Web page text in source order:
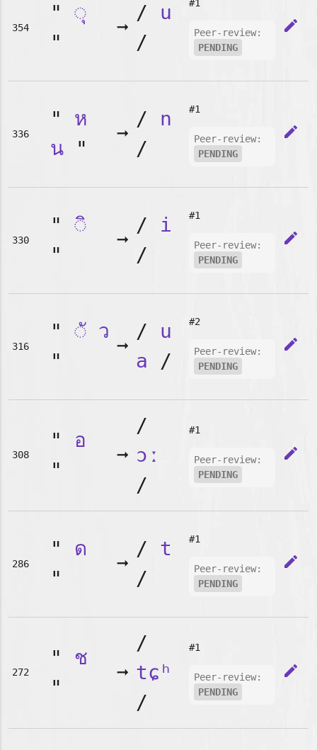
354
" ◌ุ
"
➞
/ u
/
#1
Peer-review:
PENDING
edit
336
" ห
น"
➞
/ n
/
#1
Peer-review:
PENDING
edit
330
" ◌ิ
"
➞
/ i
/
#1
Peer-review:
PENDING
edit
316
" ◌ั ว
"
➞
/ u
a /
#2
Peer-review:
PENDING
edit
308
" อ
"
➞
/
ɔː
/
#1
Peer-review:
PENDING
edit
286
" ด
"
➞
/ t
/
#1
Peer-review:
PENDING
edit
272
" ช
"
➞
/
tɕʰ
/
#1
Peer-review:
PENDING
edit